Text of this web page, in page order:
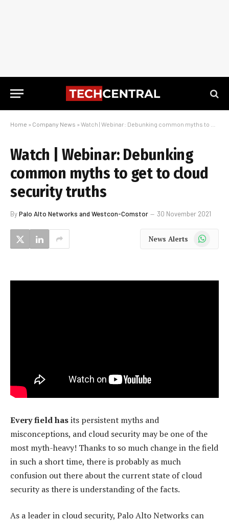
Home » Company News » Watch | Webinar: Debunking common myths to get to cloud security truths
Watch | Webinar: Debunking
common myths to get to cloud
security truths
ByPalo Alto Networks and Westcon-Comstor 30 November 2021
News Alerts WhatsApp
Every field hasits persistent myths and
misconceptions, and cloud security may be one of the
most myth-heavy! Thanks to so much change in the field
in such a short time, there is probably as much
confusion out there about the current state of cloud
security as there is understanding of the facts.
As a leader in cloud security, Palo Alto Networks can